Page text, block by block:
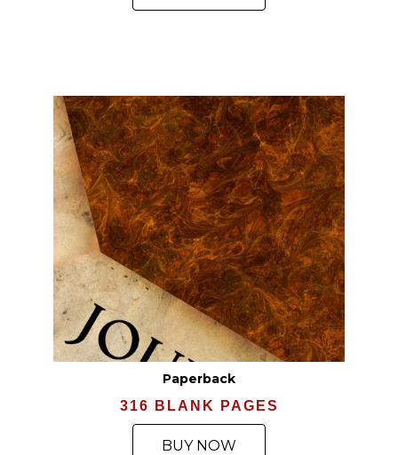
Paperback
316 BLANK PAGES
BUY NOW